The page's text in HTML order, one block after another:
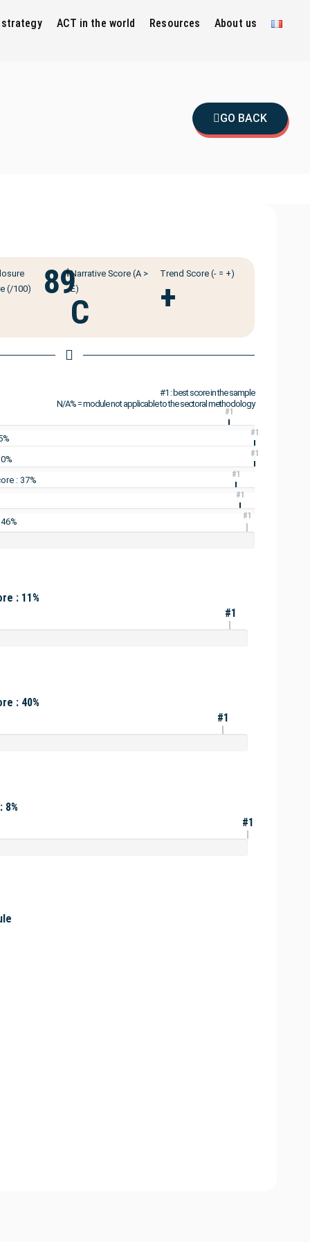
strategy ACT in the world Resources About us
GO BACK
(/100)
89
ℹ️Narrative Score (A >
E)
C
Trend Score (- = +)
+
#1 : best score in the sample
N/A% = module not applicable to the sectoral methodology
#1
#1
#1
: 37%
#1
#1
#1
: 11%
#1
: 40%
#1
8%
#1